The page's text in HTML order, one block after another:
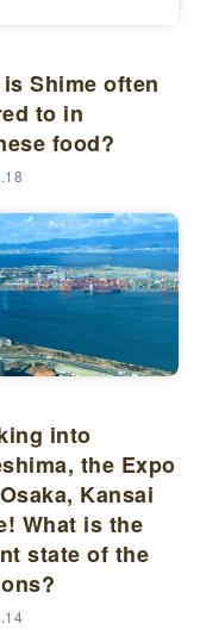
Shime often
to in
food?
into
the Expo
Kansai
What is the
state of the